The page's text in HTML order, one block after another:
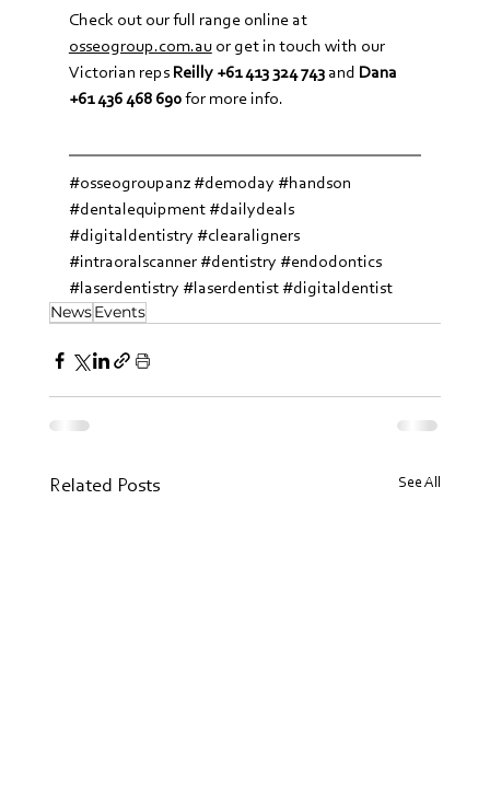
Check out our full range online at
osseogroup.com.au or get in touch with our
Victorian reps Reilly +61 413 324 743‬ and Dana
+61 436 468 690‬ for more info.
#osseogroupanz #demoday #handson
#dentalequipment #dailydeals
#digitaldentistry #clearaligners
#intraoralscanner #dentistry #endodontics
#laserdentistry #laserdentist #digitaldentist
NewsEvents
Related Posts See All